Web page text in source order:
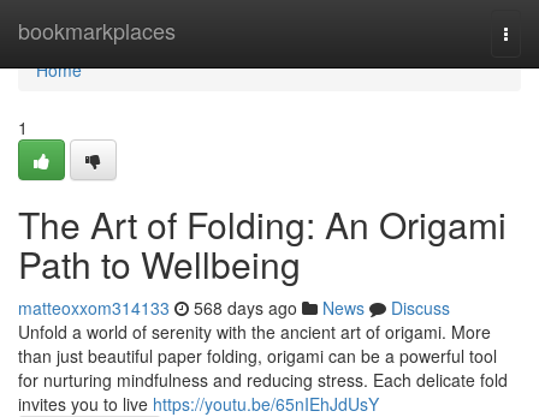
bookmarkplaces
Home
Home
1
The Art of Folding: An Origami
Path to Wellbeing
matteoxxom314133 568 days ago News
Discuss
Unfold a world of serenity with the ancient art of origami. More
than just beautiful paper folding, origami can be a powerful tool
for nurturing mindfulness and reducing stress. Each delicate fold
invites you to live https://youtu.be/65nIEhJdUsY